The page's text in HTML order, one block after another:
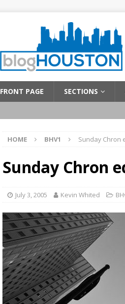
FRONT PAGE SECTIONS
HOME BHV1 Sunday Chron
Sunday Chron
July 3, 2005 Kevin Whited